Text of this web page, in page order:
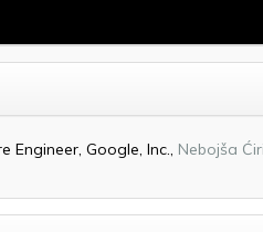
Engineer, Google, Inc., Nebojša